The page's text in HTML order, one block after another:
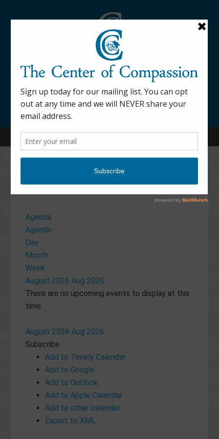
845-877-9076
52 Mill Street Dover Plains, NY 12522
Calendar
Agenda
Agenda
Day
Month
Week
August 2026 Aug 2026
There are no upcoming events to display at this
time.
August 2026 Aug 2026
Subscribe
Add to Timely Calendar
Add to Google
Add to Outlook
Add to Apple Calendar
Add to other calendar
Export to XML